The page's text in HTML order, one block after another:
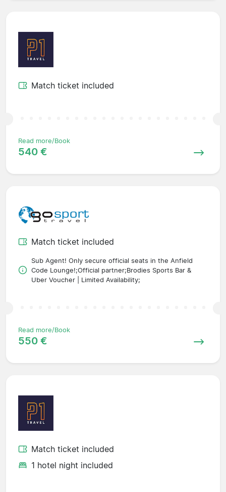
Match ticket included
Read more/Book
540 €
Match ticket included
Sub Agent! Only secure official seats in the Anfield
Code Lounge!;Official partner;Brodies Sports Bar &
Uber Voucher | Limited Availability;
Read more/Book
550 €
Match ticket included
1 hotel night included